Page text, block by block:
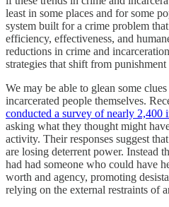
least in some places and for some
system built for a crime problem
efficiency, effectiveness, and
reductions in crime and
strategies that shift from
We may be able to glean some
incarcerated people themselves.
conducted a survey of nearly 2,400
asking what they thought might
activity. Their responses suggest
are losing deterrent power. Instead
had had someone who could have
worth and agency, promoting
relying on the external restraints of